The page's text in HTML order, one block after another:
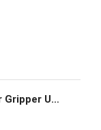
SMC MHM-X7400A-TM Air Gripper Unit for Collaborative Robots